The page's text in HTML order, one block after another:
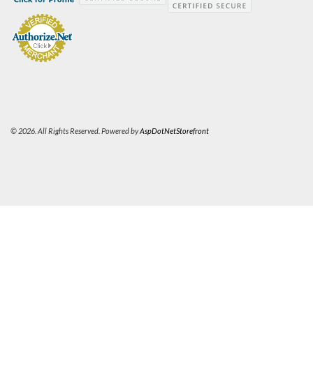
© 2026. All Rights Reserved. Powered byAspDotNetStorefront